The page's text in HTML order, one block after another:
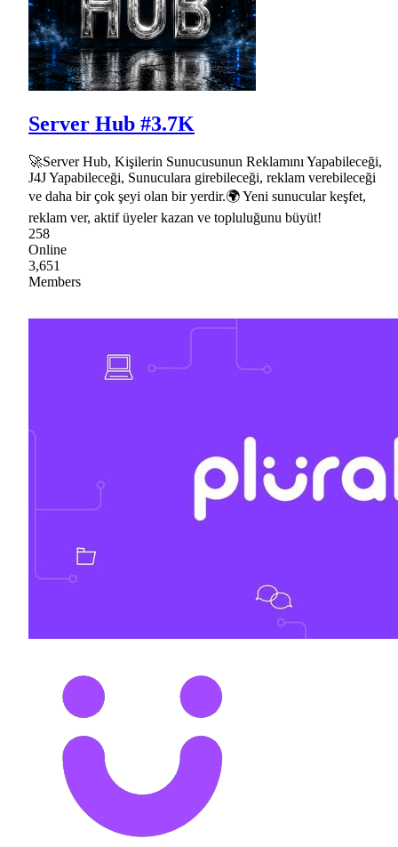
Server Hub #3.7K
🚀Server Hub, Kişilerin Sunucusunun Reklamını Yapabileceği,
J4J Yapabileceği, Sunuculara girebileceği, reklam verebileceği
ve daha bir çok şeyi olan bir yerdir.🌍 Yeni sunucular keşfet,
reklam ver, aktif üyeler kazan ve topluluğunu büyüt!
258
Online
3,651
Members